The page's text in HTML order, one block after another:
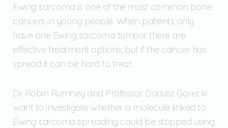
Ewing sarcoma is one of the most common bone
cancers in young people. When patients only
have one Ewing sarcoma tumour there are
effective treatment options, but if the cancer has
spread it can be hard to treat.
Dr Robin Rumney and Professor Dariusz Gorecki
want to investigate whether a molecule linked to
Ewing sarcoma spreading could be stopped using